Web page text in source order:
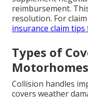
reimbursement.
resolution. For
insurance claim tips
Types of
Motorhomes
Collision handles
covers weather